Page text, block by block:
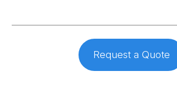
Request a Quote